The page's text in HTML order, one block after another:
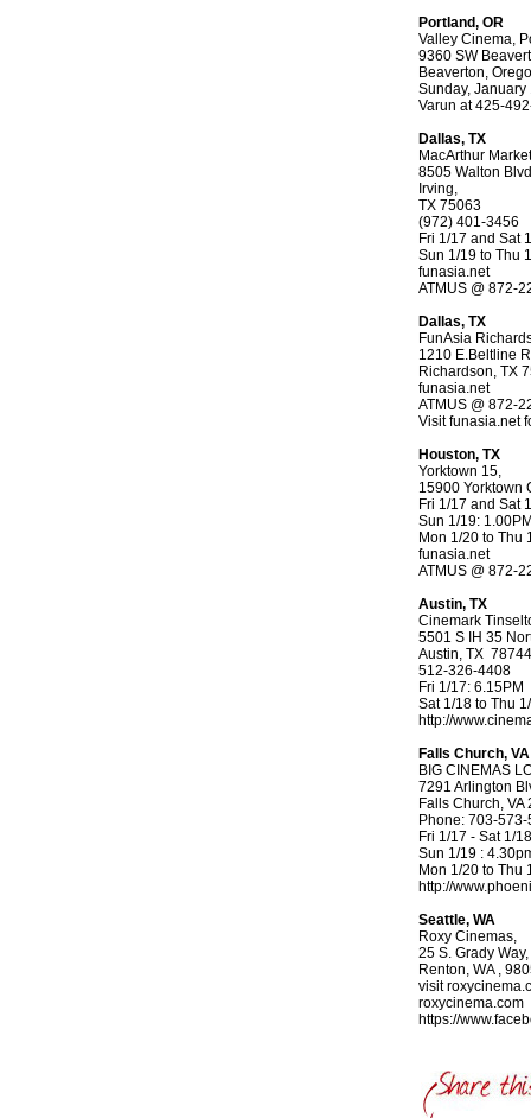
Portland, OR
Valley Cinema,
9360 SW
Beaverton,
Sunday,
Varun at 425-
Dallas, TX
MacArthur
8505 Walton Blvd
Irving,
TX 75063
(972) 401-3456
Fri 1/17 and Sat
Sun 1/19 to Thu
funasia.net
ATMUS @ 872-
Dallas, TX
FunAsia
1210 E.Beltline
Richardson, TX
funasia.net
ATMUS @ 872-
Visit funasia.net
Houston, TX
Yorktown 15,
15900 Yorktown
Fri 1/17 and Sat
Sun 1/19:
Mon 1/20 to Thu
funasia.net
ATMUS @ 872-
Austin, TX
Cinemark
5501 S IH 35
Austin, TX 78744
512-326-4408
Fri 1/17: 6.15PM
Sat 1/18 to Thu
http://
Falls Church, VA
BIG CINEMAS
7291 Arlington
Falls Church, VA
Phone: 703-
Fri 1/17 - Sat 1/
Sun 1/19 :
Mon 1/20 to Thu
http://
Seattle, WA
Roxy Cinemas,
25 S. Grady Way,
Renton, WA ,
visit
roxycinema.com
https://